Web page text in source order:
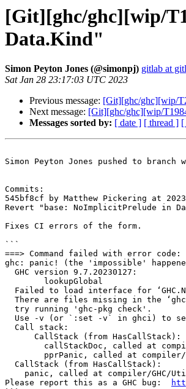
[Git][ghc/ghc][wip/
Data.Kind"
Simon Peyton Jones (@simonpj) gitlab at
Sat Jan 28 23:17:03 UTC 2023
Previous message: [Git][ghc/ghc][wip/
Next message: [Git][ghc/ghc][wip/
Messages sorted by: [ date ] [ thread ] [
Simon Peyton Jones pushed to branch
Commits:
545bf8cf by Matthew Pickering at
Revert "base: NoImplicitPrelude in
Fixes CI errors of the form.
```
===> Command failed with error code:
ghc: panic! (the 'impossible'
Please report this as a GHC bug: